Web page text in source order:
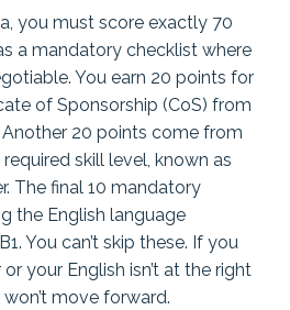
you must score exactly 70
a mandatory checklist where
You earn 20 points for
of Sponsorship (CoS) from
20 points come from
skill level, known as
The final 10 mandatory
the English language
You can’t skip these. If you
your English isn’t at the right
move forward.